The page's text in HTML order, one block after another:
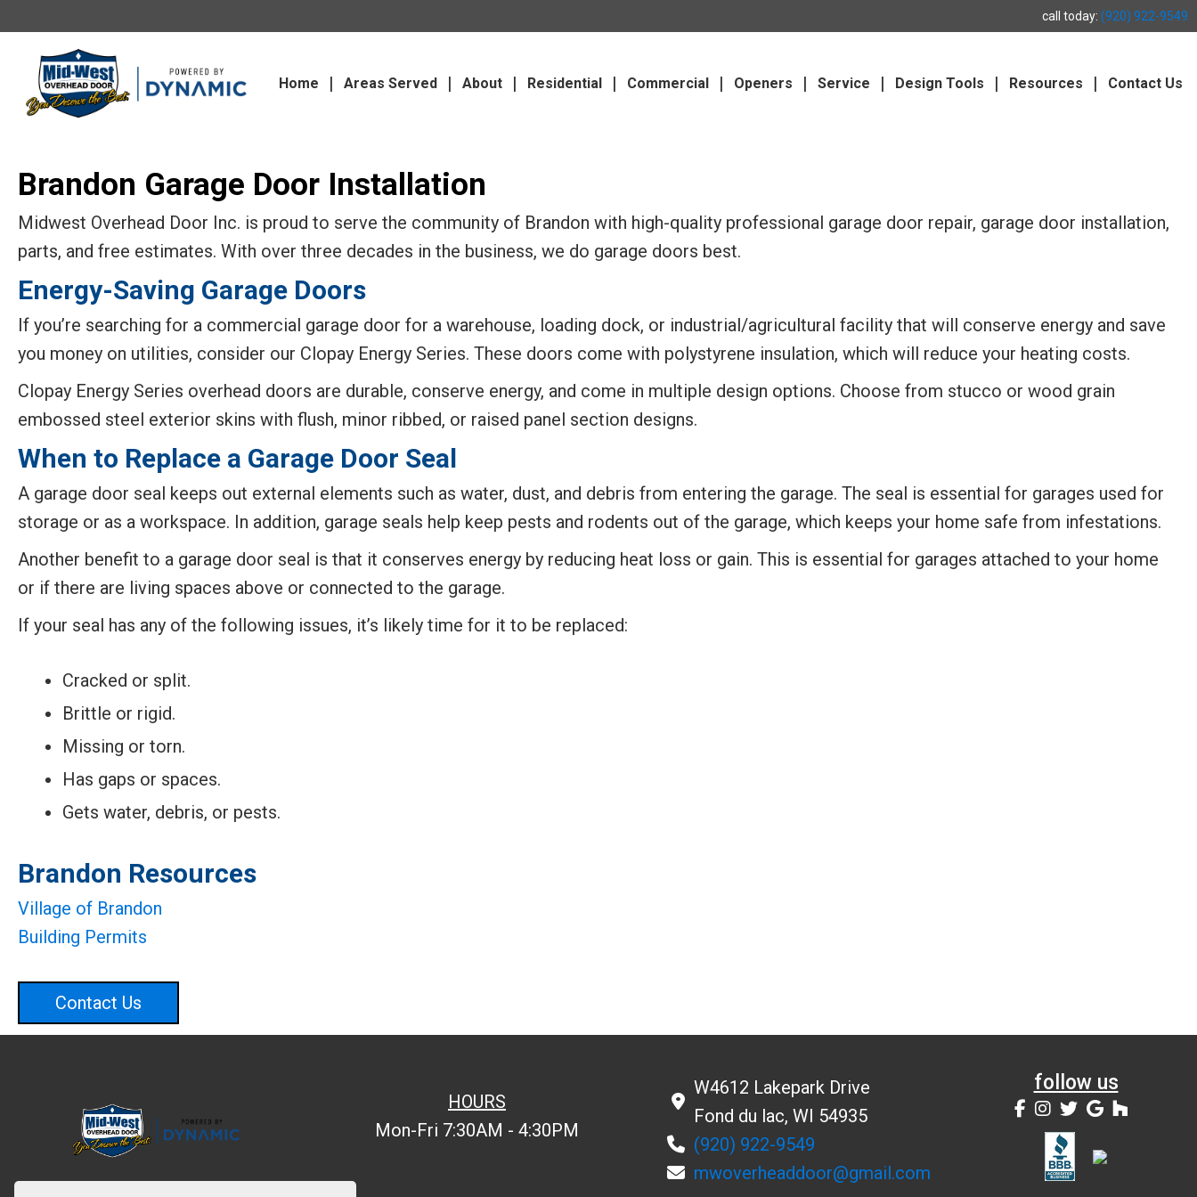
call today: (920) 922-9549
Home Areas Served About Residential Commercial Openers Service Design Tools Resources Contact Us
Brandon Garage Door Installation
Midwest Overhead Door Inc. is proud to serve the community of Brandon with high-quality professional garage door repair, garage door installation,
parts, and free estimates. With over three decades in the business, we do garage doors best.
Energy-Saving Garage Doors
If you’re searching for a commercial garage door for a warehouse, loading dock, or industrial/agricultural facility that will conserve energy and save
you money on utilities, consider our Clopay Energy Series. These doors come with polystyrene insulation, which will reduce your heating costs.
Clopay Energy Series overhead doors are durable, conserve energy, and come in multiple design options. Choose from stucco or wood grain
embossed steel exterior skins with flush, minor ribbed, or raised panel section designs.
When to Replace a Garage Door Seal
A garage door seal keeps out external elements such as water, dust, and debris from entering the garage. The seal is essential for garages used for
storage or as a workspace. In addition, garage seals help keep pests and rodents out of the garage, which keeps your home safe from infestations.
Another benefit to a garage door seal is that it conserves energy by reducing heat loss or gain. This is essential for garages attached to your home
or if there are living spaces above or connected to the garage.
If your seal has any of the following issues, it’s likely time for it to be replaced:
Cracked or split.
Brittle or rigid.
Missing or torn.
Has gaps or spaces.
Gets water, debris, or pests.
Brandon Resources
Village of Brandon
Building Permits
Contact Us
HOURS
Mon-Fri 7:30AM - 4:30PM
W4612 Lakepark Drive
Fond du lac, WI 54935
(920) 922-9549
mwoverheaddoor@gmail.com
follow us